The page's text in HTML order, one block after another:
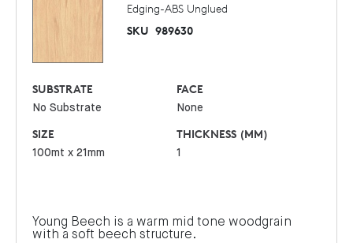
Edging-ABS Unglued
SKU 989630
SUBSTRATE
No Substrate
FACE
None
SIZE
100mt x 21mm
THICKNESS (MM)
1
Young Beech is a warm mid tone woodgrain
with a soft beech structure.